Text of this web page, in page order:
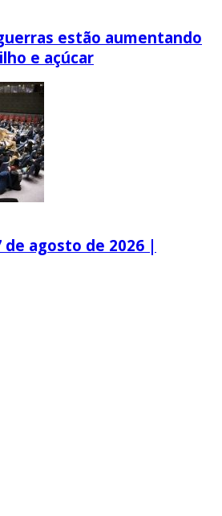
estão aumentando
e açúcar
de agosto de 2026 |